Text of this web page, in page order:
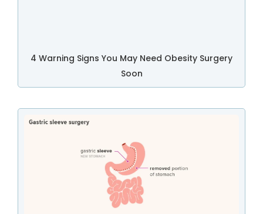
4 Warning Signs You May Need Obesity Surgery
Soon